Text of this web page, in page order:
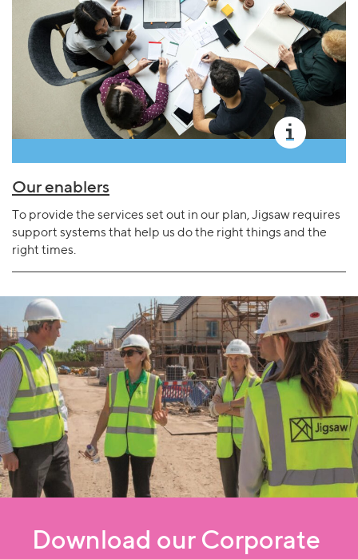
Our enablers
To provide the services set out in our plan, Jigsaw requires
support systems that help us do the right things and the
right times.
Download our Corporate